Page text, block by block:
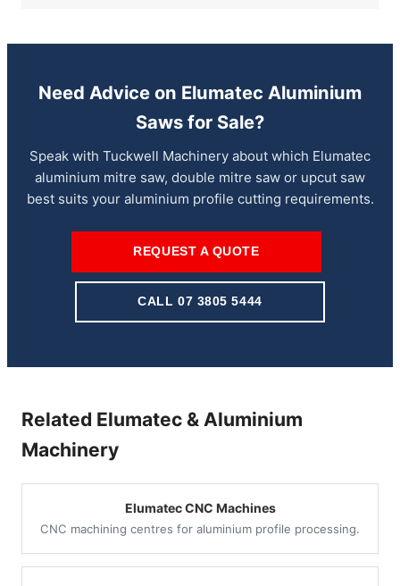
Need Advice on Elumatec Aluminium
Saws for Sale?
Speak with Tuckwell Machinery about which Elumatec
aluminium mitre saw, double mitre saw or upcut saw
best suits your aluminium profile cutting requirements.
REQUEST A QUOTE
CALL 07 3805 5444
Related Elumatec & Aluminium
Machinery
Elumatec CNC Machines
CNC machining centres for aluminium profile processing.